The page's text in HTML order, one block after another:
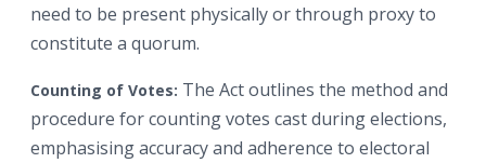
need to be present physically or through proxy to
constitute a quorum.
Counting of Votes: The Act outlines the method and
procedure for counting votes cast during elections,
emphasising accuracy and adherence to electoral